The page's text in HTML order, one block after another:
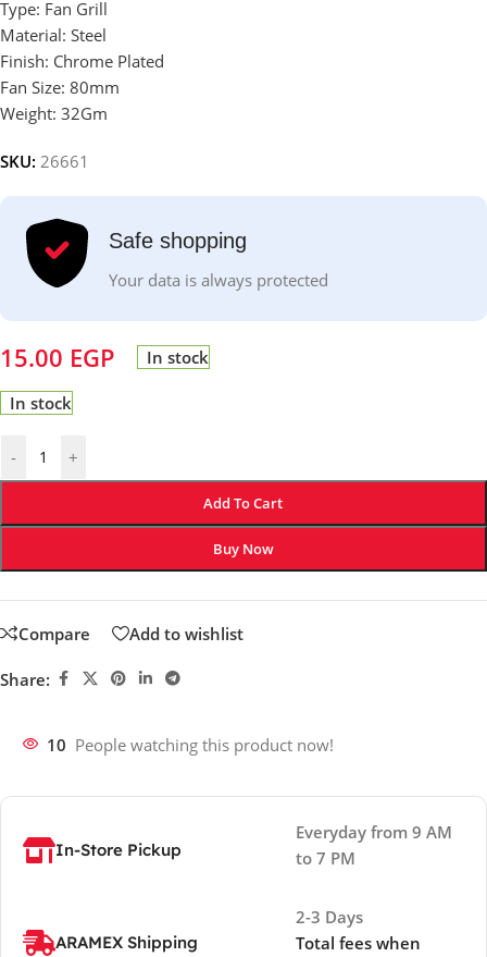
Type: Fan Grill
Material: Steel
Finish: Chrome Plated
Fan Size: 80mm
Weight: 32Gm
SKU: 26661
Safe shopping
Your data is always protected
15.00 EGP In stock
In stock
- +
Add To Cart
Buy Now
Compare Add to wishlist
Share:
10 People watching this product now!
In-Store Pickup
Everyday from 9 AM
to 7 PM
ARAMEX Shipping
2-3 Days
Total fees when